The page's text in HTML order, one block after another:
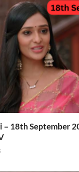
– 18th September